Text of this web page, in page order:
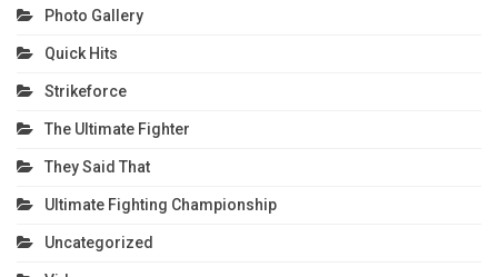
Photo Gallery
Quick Hits
Strikeforce
The Ultimate Fighter
They Said That
Ultimate Fighting Championship
Uncategorized